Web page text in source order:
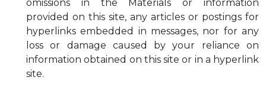
omissions in the Materials or information
provided on this site, any articles or postings for
hyperlinks embedded in messages, nor for any
loss or damage caused by your reliance on
information obtained on this site or in a hyperlink
site.